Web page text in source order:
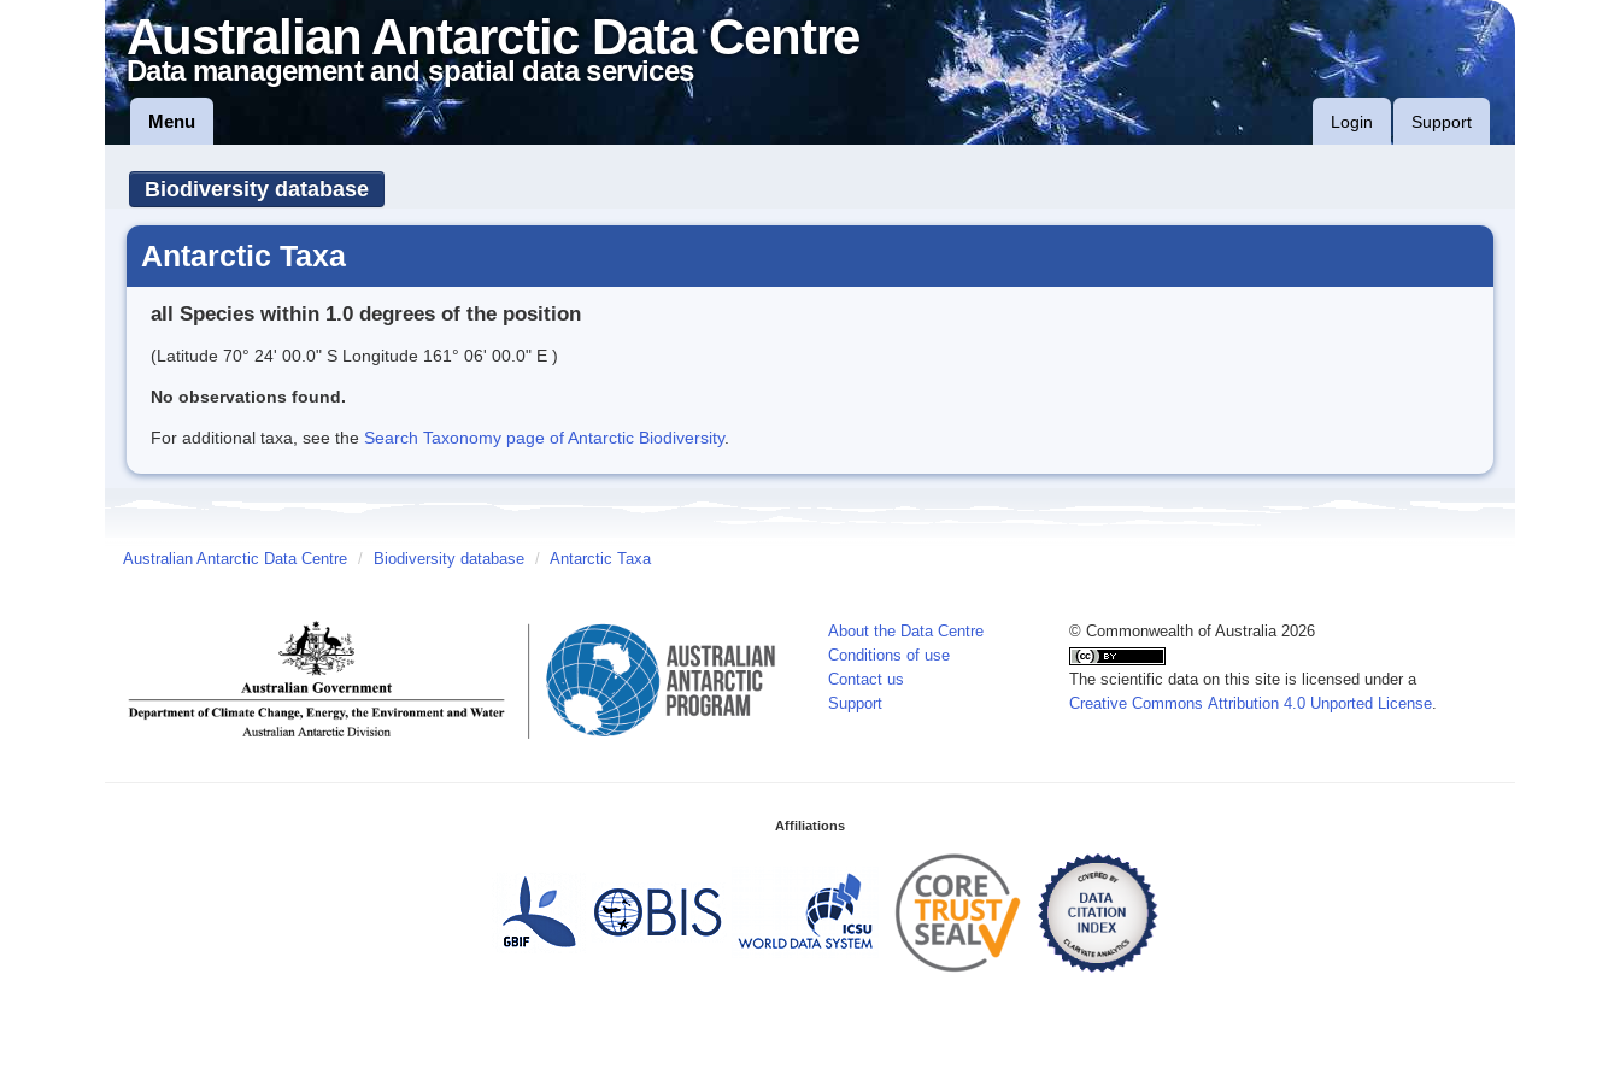
Australian Antarctic Data Centre
Data management and spatial data services
Menu Login Support
Biodiversity database
Antarctic Taxa
all Species within 1.0 degrees of the position
(Latitude 70° 24' 00.0" S Longitude 161° 06' 00.0" E )
No observations found.
For additional taxa, see the Search Taxonomy page of Antarctic Biodiversity.
Australian Antarctic Data Centre / Biodiversity database / Antarctic Taxa
About the Data Centre
Conditions of use
Contact us
Support
© Commonwealth of Australia 2026
The scientific data on this site is licensed under a
Creative Commons Attribution 4.0 Unported License
Affiliations